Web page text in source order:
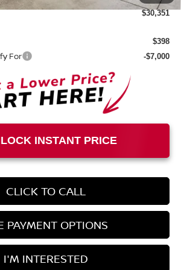
$30,351
$398
For -$7,000
INSTANT PRICE
CLICK TO CALL
PAYMENT OPTIONS
I'M INTERESTED